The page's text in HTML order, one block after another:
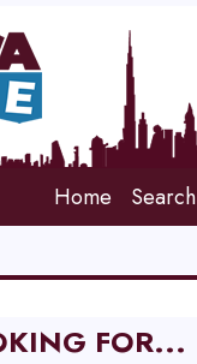
Home Search
FOR...